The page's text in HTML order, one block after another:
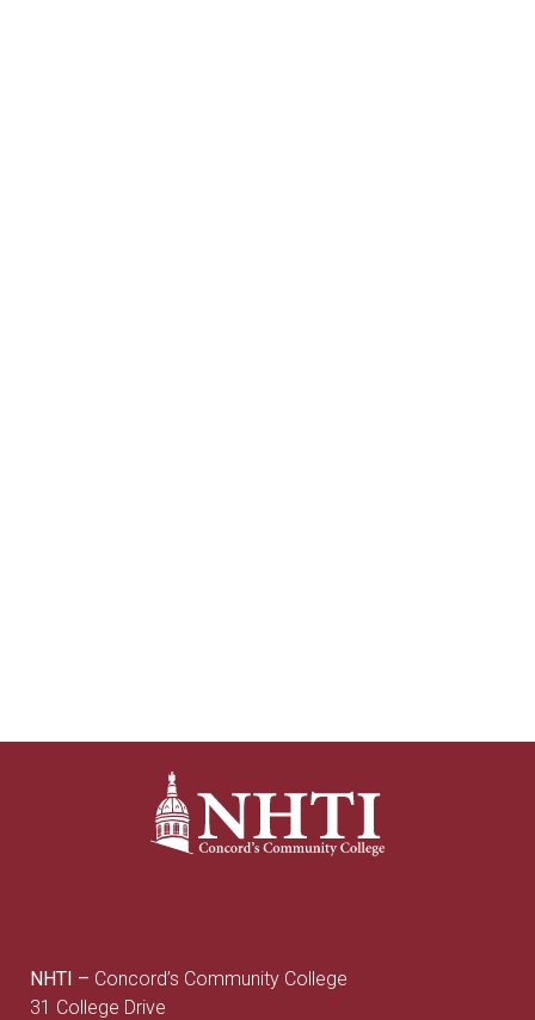
NHTI – Concord’s Community College
31 College Drive